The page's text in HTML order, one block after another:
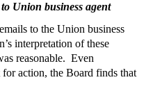
Union business agent
to the Union business
interpretation of these
reasonable. Even
for action, the Board finds that